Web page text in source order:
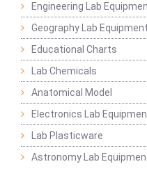
Engineering Lab
Geography Lab Equipment
Educational Charts
Lab Chemicals
Anatomical Model
Electronics Lab
Lab Plasticware
Astronomy Lab